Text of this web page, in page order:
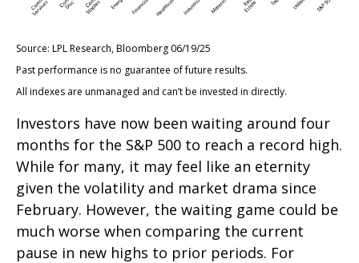
Source: LPL Research, Bloomberg 06/19/25
Past performance is no guarantee of future results.
All indexes are unmanaged and can’t be invested in directly.
Investors have now been waiting around four
months for the S&P 500 to reach a record high.
While for many, it may feel like an eternity
given the volatility and market drama since
February. However, the waiting game could be
much worse when comparing the current
pause in new highs to prior periods. For